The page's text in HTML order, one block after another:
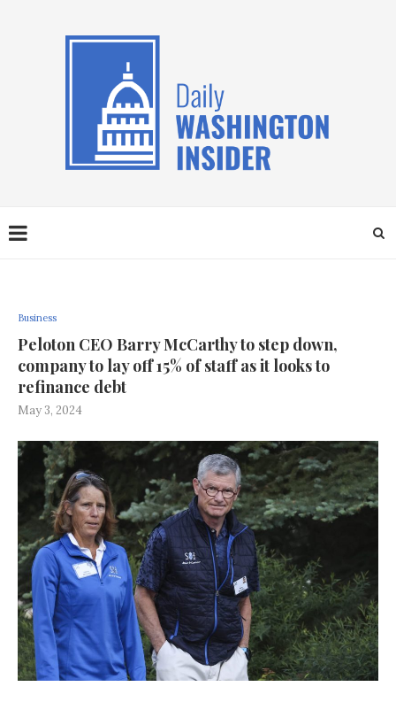
Business
Peloton CEO Barry McCarthy to step down,
company to lay off 15% of staff as it looks to
refinance debt
May 3, 2024